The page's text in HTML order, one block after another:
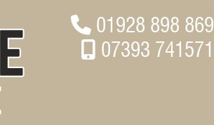
01928 898 869
07393 741571